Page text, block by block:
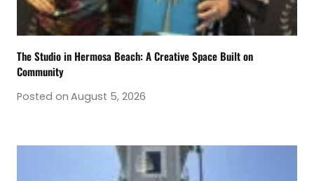
The Studio in Hermosa Beach: A Creative Space Built on
Community
Posted on August 5, 2026